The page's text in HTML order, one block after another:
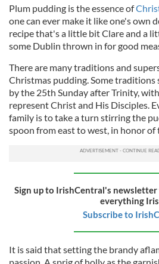
Plum pudding is the essence of
one can ever make it like one's own
recipe that's a little bit Clare and a
some Dublin thrown in for good
There are many traditions and
Christmas pudding. Some traditions
by the 25th Sunday after Trinity,
represent Christ and His Disciples.
family is to take a turn stirring the
spoon from east to west, in honor of
Sign up to IrishCentral's
everything
Subscribe to
It is said that setting the brandy
passion. A sprig of holly as the